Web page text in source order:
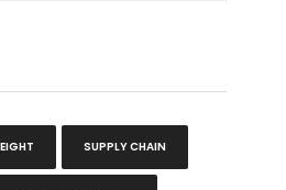
SUPPLY CHAIN